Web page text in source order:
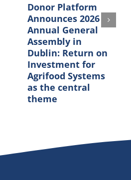
Donor Platform
Announces 2026
Annual General
Assembly in
Dublin: Return on
Investment for
Agrifood Systems
as the central
theme